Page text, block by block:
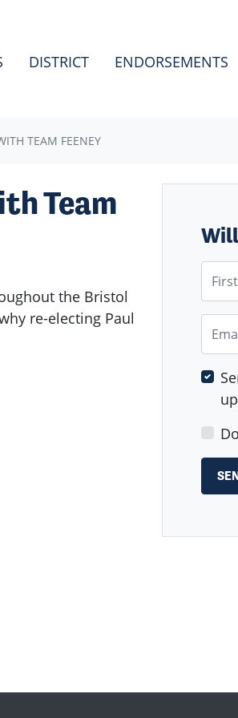
FOR
DISTRICT ENDORSEMENTS
TEAM FEENEY
Team
the Bristol
re-electing Paul